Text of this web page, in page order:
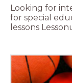
Looking for
for special
lessons